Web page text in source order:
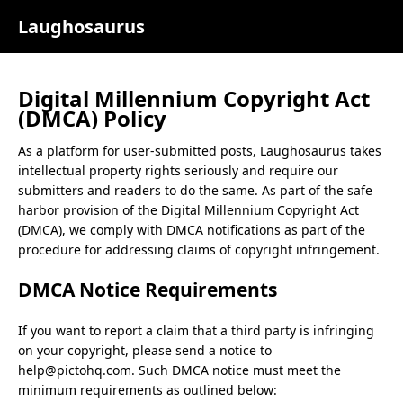
Laughosaurus
Digital Millennium Copyright Act
(DMCA) Policy
As a platform for user-submitted posts, Laughosaurus takes
intellectual property rights seriously and require our
submitters and readers to do the same. As part of the safe
harbor provision of the Digital Millennium Copyright Act
(DMCA), we comply with DMCA notifications as part of the
procedure for addressing claims of copyright infringement.
DMCA Notice Requirements
If you want to report a claim that a third party is infringing
on your copyright, please send a notice to
help@pictohq.com. Such DMCA notice must meet the
minimum requirements as outlined below: